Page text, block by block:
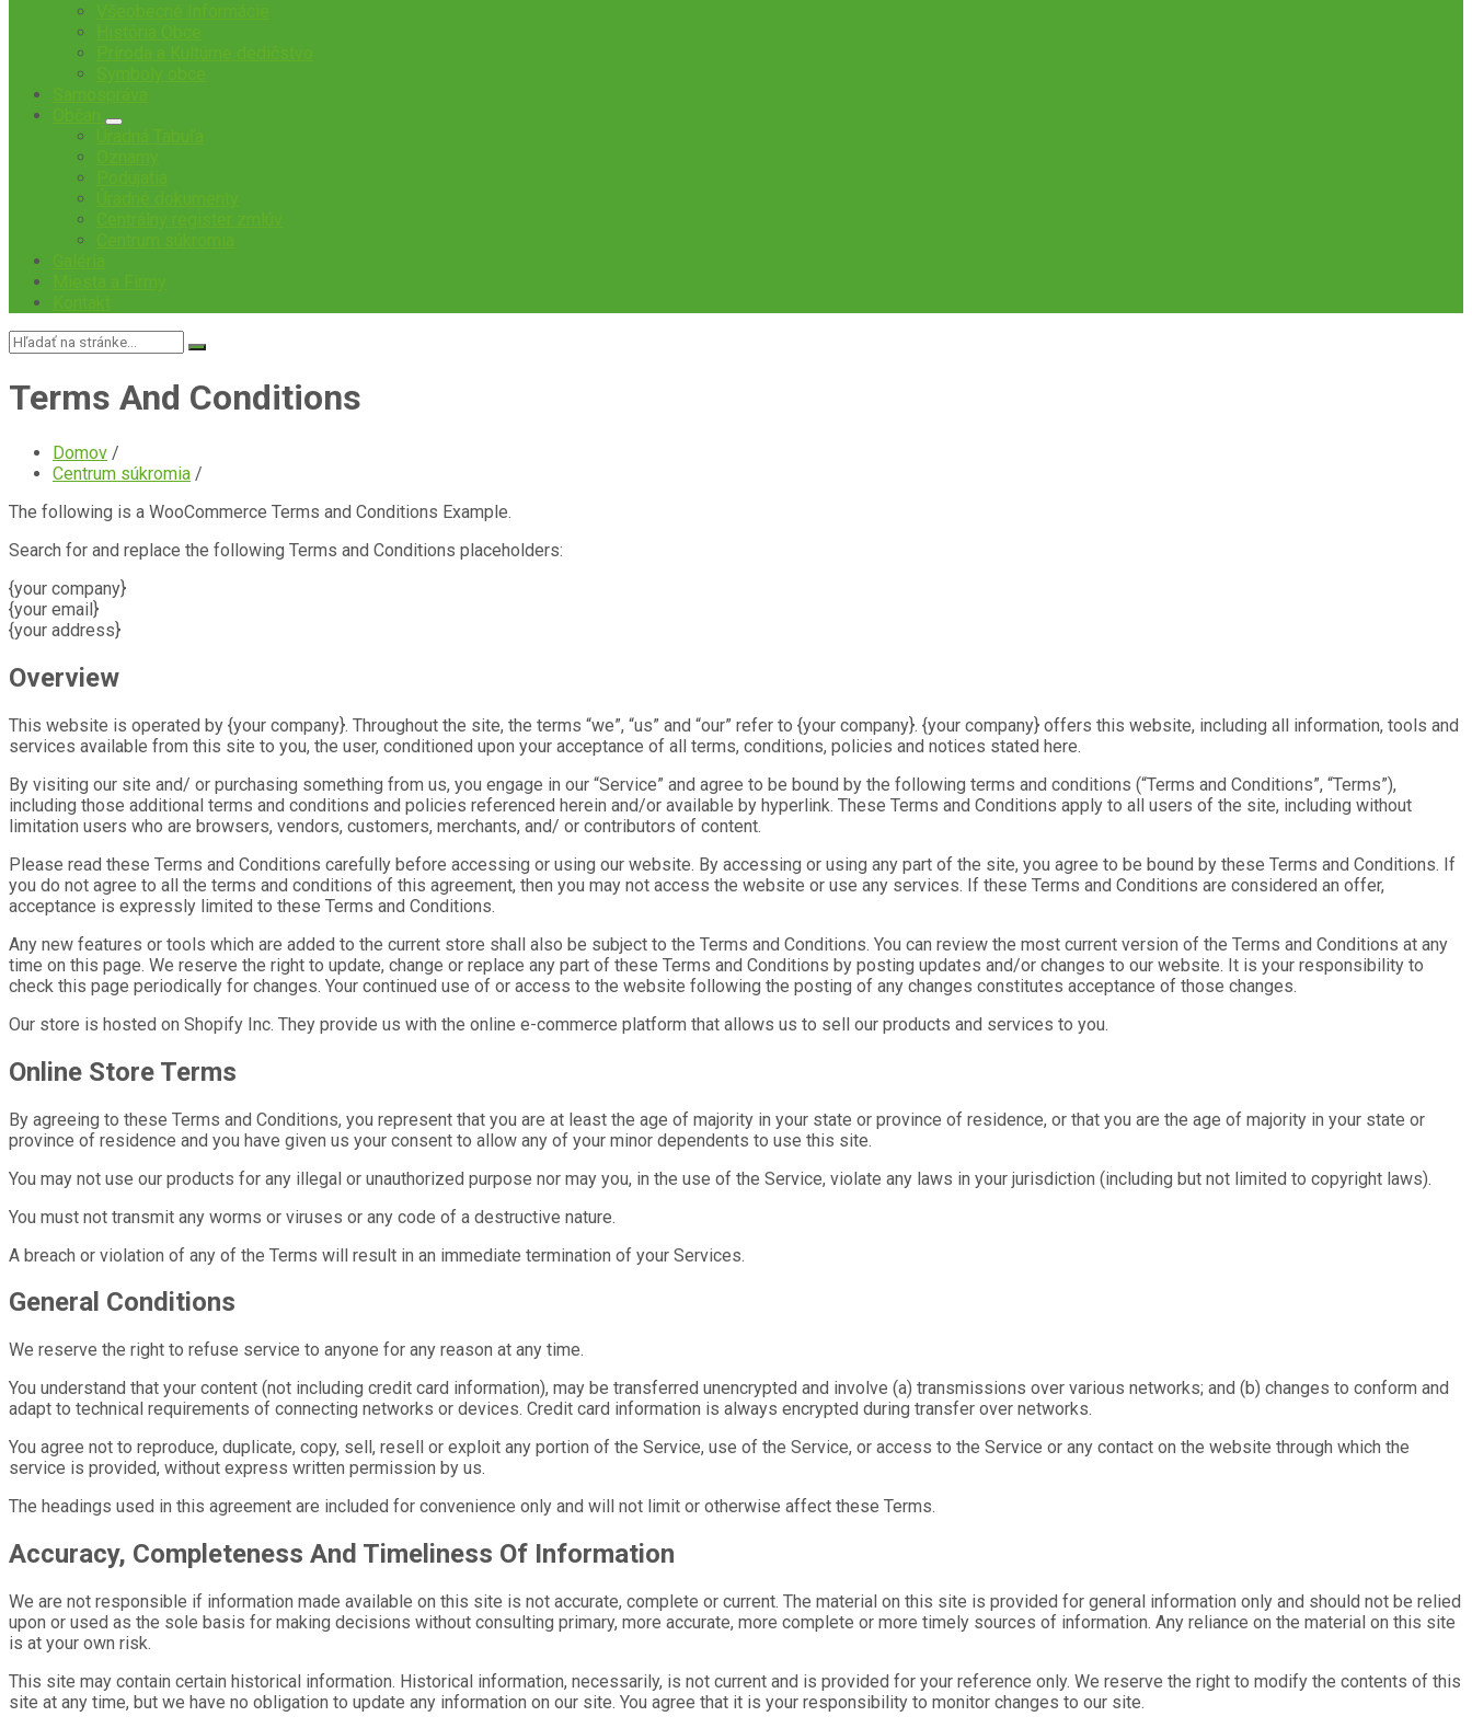
Vyhľadávanie:
Terms And Conditions
Domov /
Centrum súkromia /
The following is a WooCommerce Terms and Conditions Example.
Search for and replace the following Terms and Conditions placeholders:
{your company}
{your email}
{your address}
Overview
This website is operated by {your company}. Throughout the site, the terms “we”, “us” and “our” refer to {your company}. {your company} offers this website, including all information, tools and
services available from this site to you, the user, conditioned upon your acceptance of all terms, conditions, policies and notices stated here.
By visiting our site and/ or purchasing something from us, you engage in our “Service” and agree to be bound by the following terms and conditions (“Terms and Conditions”, “Terms”),
including those additional terms and conditions and policies referenced herein and/or available by hyperlink. These Terms and Conditions apply to all users of the site, including without
limitation users who are browsers, vendors, customers, merchants, and/ or contributors of content.
Please read these Terms and Conditions carefully before accessing or using our website. By accessing or using any part of the site, you agree to be bound by these Terms and Conditions. If
you do not agree to all the terms and conditions of this agreement, then you may not access the website or use any services. If these Terms and Conditions are considered an offer,
acceptance is expressly limited to these Terms and Conditions.
Any new features or tools which are added to the current store shall also be subject to the Terms and Conditions. You can review the most current version of the Terms and Conditions at any
time on this page. We reserve the right to update, change or replace any part of these Terms and Conditions by posting updates and/or changes to our website. It is your responsibility to
check this page periodically for changes. Your continued use of or access to the website following the posting of any changes constitutes acceptance of those changes.
Our store is hosted on Shopify Inc. They provide us with the online e-commerce platform that allows us to sell our products and services to you.
Online Store Terms
By agreeing to these Terms and Conditions, you represent that you are at least the age of majority in your state or province of residence, or that you are the age of majority in your state or
province of residence and you have given us your consent to allow any of your minor dependents to use this site.
You may not use our products for any illegal or unauthorized purpose nor may you, in the use of the Service, violate any laws in your jurisdiction (including but not limited to copyright laws).
You must not transmit any worms or viruses or any code of a destructive nature.
A breach or violation of any of the Terms will result in an immediate termination of your Services.
General Conditions
We reserve the right to refuse service to anyone for any reason at any time.
You understand that your content (not including credit card information), may be transferred unencrypted and involve (a) transmissions over various networks; and (b) changes to conform and
adapt to technical requirements of connecting networks or devices. Credit card information is always encrypted during transfer over networks.
You agree not to reproduce, duplicate, copy, sell, resell or exploit any portion of the Service, use of the Service, or access to the Service or any contact on the website through which the
service is provided, without express written permission by us.
The headings used in this agreement are included for convenience only and will not limit or otherwise affect these Terms.
Accuracy, Completeness And Timeliness Of Information
We are not responsible if information made available on this site is not accurate, complete or current. The material on this site is provided for general information only and should not be relied
upon or used as the sole basis for making decisions without consulting primary, more accurate, more complete or more timely sources of information. Any reliance on the material on this site
is at your own risk.
This site may contain certain historical information. Historical information, necessarily, is not current and is provided for your reference only. We reserve the right to modify the contents of this
site at any time, but we have no obligation to update any information on our site. You agree that it is your responsibility to monitor changes to our site.